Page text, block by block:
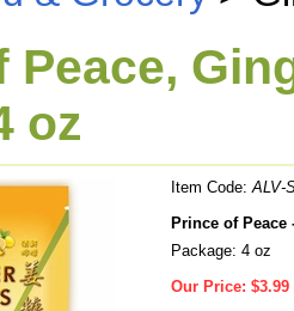
Peace,
oz
Item Code:ALV-
Prince of
Package: 4 oz
Our Price: $3.99